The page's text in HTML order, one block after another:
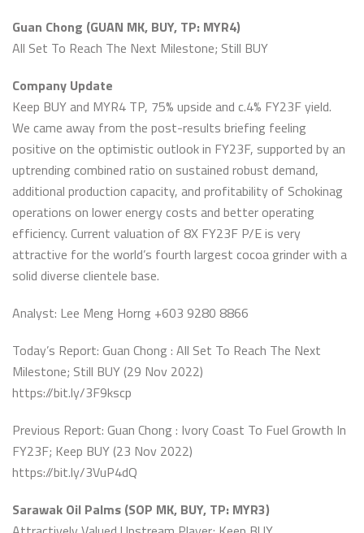
Guan Chong (GUAN MK, BUY, TP: MYR4)
All Set To Reach The Next Milestone; Still BUY
Company Update
Keep BUY and MYR4 TP, 75% upside and c.4% FY23F yield.
We came away from the post-results briefing feeling
positive on the optimistic outlook in FY23F, supported by an
uptrending combined ratio on sustained robust demand,
additional production capacity, and profitability of Schokinag
operations on lower energy costs and better operating
efficiency. Current valuation of 8X FY23F P/E is very
attractive for the world’s fourth largest cocoa grinder with a
solid diverse clientele base.
Analyst: Lee Meng Horng +603 9280 8866
Today’s Report: Guan Chong : All Set To Reach The Next
Milestone; Still BUY (29 Nov 2022)
https://bit.ly/3F9kscp
Previous Report: Guan Chong : Ivory Coast To Fuel Growth In
FY23F; Keep BUY (23 Nov 2022)
https://bit.ly/3VuP4dQ
Sarawak Oil Palms (SOP MK, BUY, TP: MYR3)